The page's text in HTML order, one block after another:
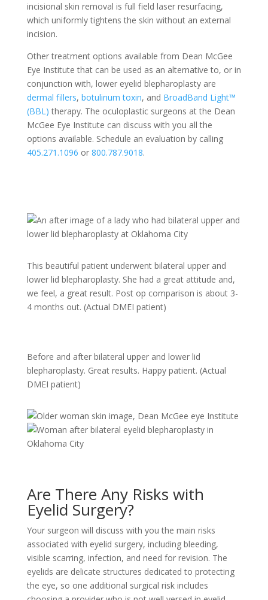
incisional skin removal is full field laser resurfacing,
which uniformly tightens the skin without an external
incision.
Other treatment options available from Dean McGee
Eye Institute that can be used as an alternative to, or in
conjunction with, lower eyelid blepharoplasty are
dermal fillers, botulinum toxin, and BroadBand Light™
(BBL) therapy. The oculoplastic surgeons at the Dean
McGee Eye Institute can discuss with you all the
options available. Schedule an evaluation by calling
405.271.1096 or 800.787.9018.
This beautiful patient underwent bilateral upper and
lower lid blepharoplasty. She had a great attitude and,
we feel, a great result. Post op comparison is about 3-
4 months out. (Actual DMEI patient)
Before and after bilateral upper and lower lid
blepharoplasty. Great results. Happy patient. (Actual
DMEI patient)
Are There Any Risks with
Eyelid Surgery?
Your surgeon will discuss with you the main risks
associated with eyelid surgery, including bleeding,
visible scarring, infection, and need for revision. The
eyelids are delicate structures dedicated to protecting
the eye, so one additional surgical risk includes